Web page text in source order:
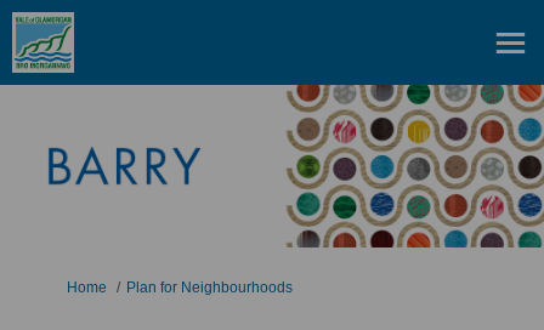
You are here:
Home Plan for Neighbourhoods